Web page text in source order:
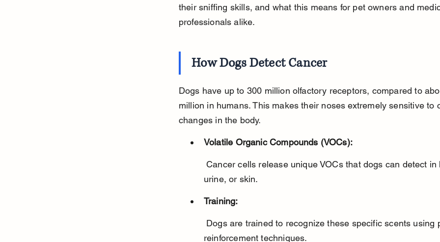
their sniffing skills, and what this means for pet owners and
professionals alike.
How Dogs Detect Cancer
Dogs have up to 300 million olfactory receptors, compared to
million in humans. This makes their noses extremely sensitive to
changes in the body.
Volatile Organic Compounds (VOCs):
Cancer cells release unique VOCs that dogs can detect in breath,
urine, or skin.
Training:
reinforcement techniques.